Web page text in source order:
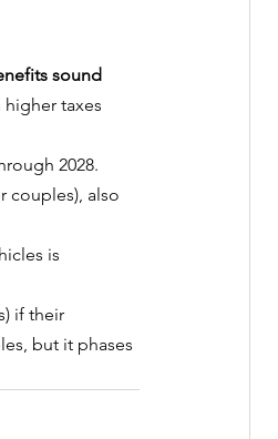
sound
taxes
2028.
couples), also
is
if their
but it phases